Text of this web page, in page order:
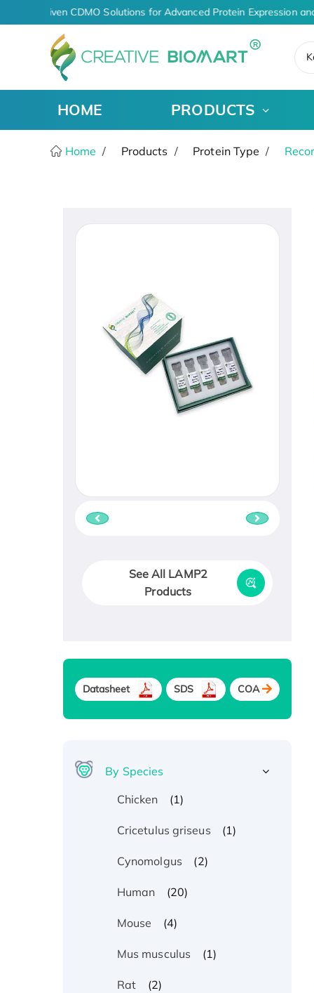
AI-Driven CDMO Solutions for Advanced Protein Expression
HOME PRODUCTS
Home Products Protein Type
See All LAMP2
Products
Datasheet SDS COA
By Species
Chicken
(1)
Cricetulus griseus (1)
Cynomolgus (2)
Human (20)
Mouse (4)
Mus musculus (1)
Rat (2)